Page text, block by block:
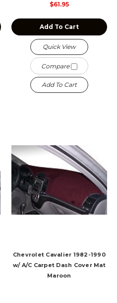
$61.95
Add To Cart
Quick View
Compare
Add To Cart
Chevrolet Cavalier 1982-1990
w/ A/C Carpet Dash Cover Mat
Maroon